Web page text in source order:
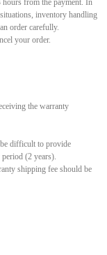
hours from the payment. In
inventory handling
order carefully.
your order.
the warranty
difficult to provide
(2 years).
shipping fee should be